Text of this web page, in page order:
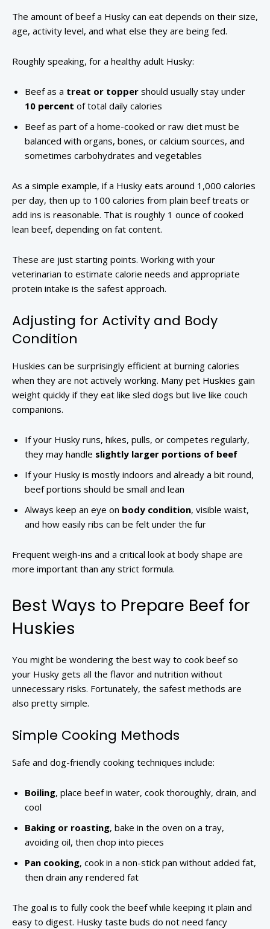
The amount of beef a Husky can eat depends on their size,
age, activity level, and what else they are being fed.
Roughly speaking, for a healthy adult Husky:
Beef as a treat or topper should usually stay under
10 percent of total daily calories
Beef as part of a home-cooked or raw diet must be
balanced with organs, bones, or calcium sources, and
sometimes carbohydrates and vegetables
As a simple example, if a Husky eats around 1,000 calories
per day, then up to 100 calories from plain beef treats or
add ins is reasonable. That is roughly 1 ounce of cooked
lean beef, depending on fat content.
These are just starting points. Working with your
veterinarian to estimate calorie needs and appropriate
protein intake is the safest approach.
Adjusting for Activity and Body
Condition
Huskies can be surprisingly efficient at burning calories
when they are not actively working. Many pet Huskies gain
weight quickly if they eat like sled dogs but live like couch
companions.
If your Husky runs, hikes, pulls, or competes regularly,
they may handle slightly larger portions of beef
If your Husky is mostly indoors and already a bit round,
beef portions should be small and lean
Always keep an eye on body condition, visible waist,
and how easily ribs can be felt under the fur
Frequent weigh-ins and a critical look at body shape are
more important than any strict formula.
Best Ways to Prepare Beef for
Huskies
You might be wondering the best way to cook beef so
your Husky gets all the flavor and nutrition without
unnecessary risks. Fortunately, the safest methods are
also pretty simple.
Simple Cooking Methods
Safe and dog-friendly cooking techniques include:
Boiling, place beef in water, cook thoroughly, drain, and
cool
Baking or roasting, bake in the oven on a tray,
avoiding oil, then chop into pieces
Pan cooking, cook in a non-stick pan without added fat,
then drain any rendered fat
The goal is to fully cook the beef while keeping it plain and
easy to digest. Husky taste buds do not need fancy